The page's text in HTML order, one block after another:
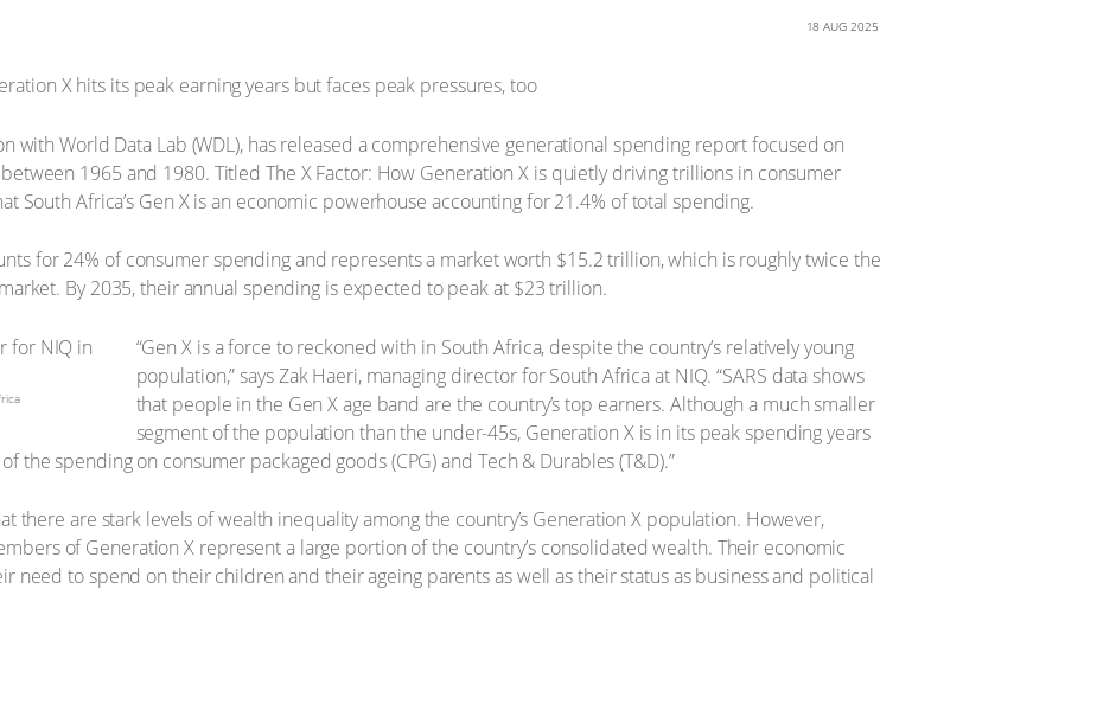
18 AUG 2025
with World Data Lab (WDL), has released a comprehensive generational spending report focused on
1965 and 1980. Titled The X Factor: How Generation X is quietly driving trillions in consumer
South Africa’s Gen X is an economic powerhouse accounting for 21.4% of total spending.
for 24% of consumer spending and represents a market worth $15.2 trillion, which is roughly twice the
By 2035, their annual spending is expected to peak at $23 trillion.
“Gen X is a force to reckoned with in South Africa, despite the country’s relatively young
population,” says Zak Haeri, managing director for South Africa at NIQ. “SARS data shows
that people in the Gen X age band are the country’s top earners. Although a much smaller
segment of the population than the under-45s, Generation X is in its peak spending years
the spending on consumer packaged goods (CPG) and Tech & Durables (T&D).”
there are stark levels of wealth inequality among the country’s Generation X population. However,
of Generation X represent a large portion of the country’s consolidated wealth. Their economic
need to spend on their children and their ageing parents as well as their status as business and political